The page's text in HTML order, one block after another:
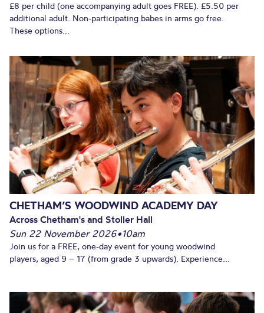
£8 per child (one accompanying adult goes FREE). £5.50 per
additional adult. Non-participating babes in arms go free.
These options...
CHETHAM’S WOODWIND ACADEMY DAY
Across Chetham's and Stoller Hall
Sun 22 November 2026•10am
Join us for a FREE, one-day event for young woodwind
players, aged 9 – 17 (from grade 3 upwards). Experience...